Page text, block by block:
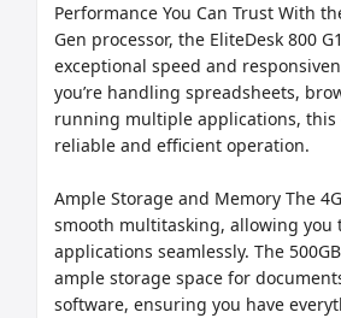
Performance You Can Trust With
Gen processor, the EliteDesk 800
exceptional speed and
you’re handling spreadsheets,
running multiple applications, this
reliable and efficient operation.
Ample Storage and Memory The
smooth multitasking, allowing you
applications seamlessly. The
ample storage space for
software, ensuring you have